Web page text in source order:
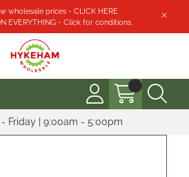
wholesale prices - CLICK HERE
EVERYTHING - Click for conditions.
Friday | 9:00am - 5:00pm